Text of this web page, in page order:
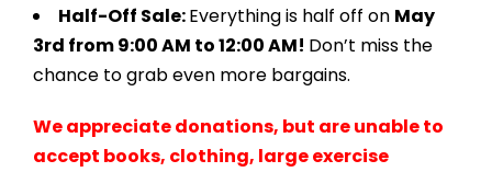
Half-Off Sale:Everything is half off on May
3rd from 9:00 AM to 12:00 AM! Don’t miss the
chance to grab even more bargains.
We appreciate donations, but are unable to
accept books, clothing, large exercise